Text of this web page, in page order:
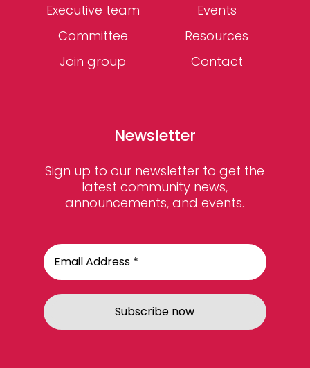
Executive team
Committee
Join group
Events
Resources
Contact
Newsletter
Sign up to our newsletter to get the
latest community news,
announcements, and events.